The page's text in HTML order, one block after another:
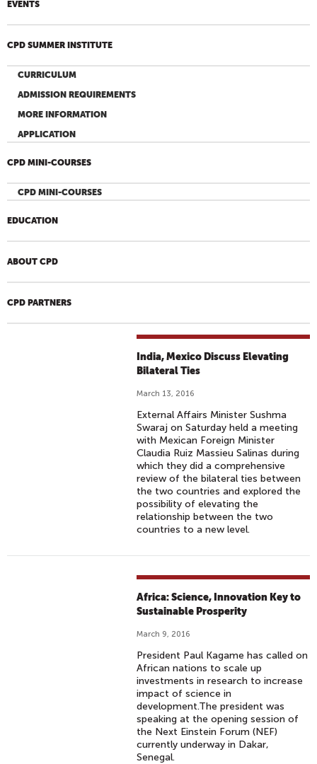
EVENTS
CPD SUMMER INSTITUTE
CURRICULUM
ADMISSION REQUIREMENTS
MORE INFORMATION
APPLICATION
CPD MINI-COURSES
CPD MINI-COURSES
EDUCATION
ABOUT CPD
CPD PARTNERS
India, Mexico Discuss Elevating
Bilateral Ties
March 13, 2016
External Affairs Minister Sushma
Swaraj on Saturday held a meeting
with Mexican Foreign Minister
Claudia Ruiz Massieu Salinas during
which they did a comprehensive
review of the bilateral ties between
the two countries and explored the
possibility of elevating the
relationship between the two
countries to a new level.
Africa: Science, Innovation Key to
Sustainable Prosperity
March 9, 2016
President Paul Kagame has called on
African nations to scale up
investments in research to increase
impact of science in
development.The president was
speaking at the opening session of
the Next Einstein Forum (NEF)
currently underway in Dakar,
Senegal.